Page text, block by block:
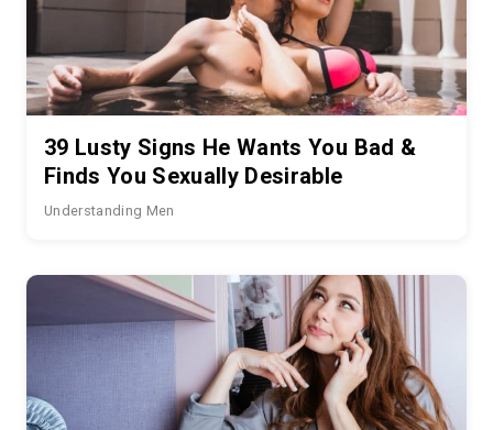
39 Lusty Signs He Wants You Bad &
Finds You Sexually Desirable
Understanding Men